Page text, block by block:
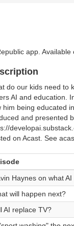
app.
do our kids need to
AI and education.
him being educated
and presented
on Acast. See
Haynes on what
will happen next?
AI replace TV?